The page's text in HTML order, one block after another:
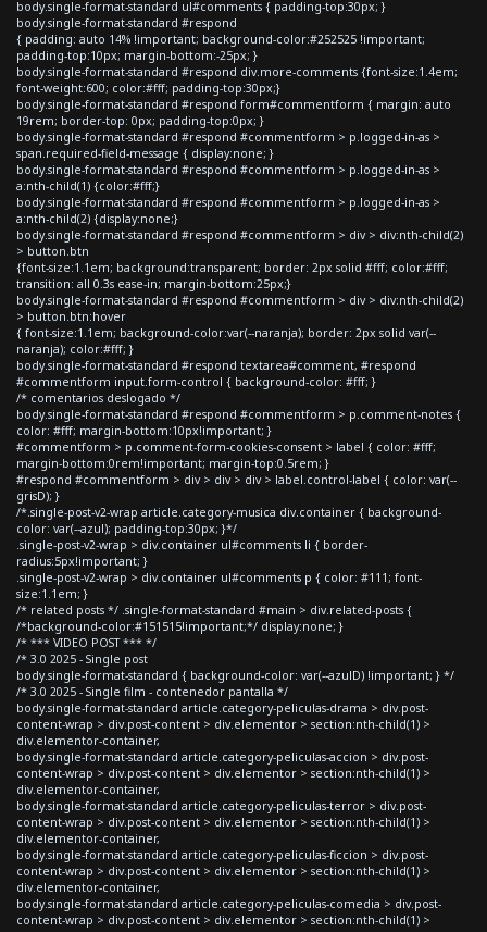
body.single-format-standard ul#comments { padding-top:30px; }
body.single-format-standard #respond
{ padding: auto 14% !important; background-color:#252525 !important;
padding-top:10px; margin-bottom:-25px; }
body.single-format-standard #respond div.more-comments {font-size:1.4em;
font-weight:600; color:#fff; padding-top:30px;}
body.single-format-standard #respond form#commentform { margin: auto
19rem; border-top: 0px; padding-top:0px; }
body.single-format-standard #respond #commentform > p.logged-in-as >
span.required-field-message { display:none; }
body.single-format-standard #respond #commentform > p.logged-in-as >
a:nth-child(1) {color:#fff;}
body.single-format-standard #respond #commentform > p.logged-in-as >
a:nth-child(2) {display:none;}
body.single-format-standard #respond #commentform > div > div:nth-child(2)
> button.btn
{font-size:1.1em; background:transparent; border: 2px solid #fff; color:#fff;
transition: all 0.3s ease-in; margin-bottom:25px;}
body.single-format-standard #respond #commentform > div > div:nth-child(2)
> button.btn:hover
{ font-size:1.1em; background-color:var(--naranja); border: 2px solid var(--
naranja); color:#fff; }
body.single-format-standard #respond textarea#comment, #respond
#commentform input.form-control { background-color: #fff; }
/* comentarios deslogado */
body.single-format-standard #respond #commentform > p.comment-notes {
color: #fff; margin-bottom:10px!important; }
#commentform > p.comment-form-cookies-consent > label { color: #fff;
margin-bottom:0rem!important; margin-top:0.5rem; }
#respond #commentform > div > div > div > label.control-label { color: var(--
grisD); }
/*.single-post-v2-wrap article.category-musica div.container { background-
color: var(--azul); padding-top:30px; }*/
.single-post-v2-wrap > div.container ul#comments li { border-
radius:5px!important; }
.single-post-v2-wrap > div.container ul#comments p { color: #111; font-
size:1.1em; }
/* related posts */ .single-format-standard #main > div.related-posts {
/*background-color:#151515!important;*/ display:none; }
/* *** VIDEO POST *** */
/* 3.0 2025 - Single post
body.single-format-standard { background-color: var(--azulD) !important; } */
/* 3.0 2025 - Single film - contenedor pantalla */
body.single-format-standard article.category-peliculas-drama > div.post-
content-wrap > div.post-content > div.elementor > section:nth-child(1) >
div.elementor-container,
body.single-format-standard article.category-peliculas-accion > div.post-
content-wrap > div.post-content > div.elementor > section:nth-child(1) >
div.elementor-container,
body.single-format-standard article.category-peliculas-terror > div.post-
content-wrap > div.post-content > div.elementor > section:nth-child(1) >
div.elementor-container,
body.single-format-standard article.category-peliculas-ficcion > div.post-
content-wrap > div.post-content > div.elementor > section:nth-child(1) >
div.elementor-container,
body.single-format-standard article.category-peliculas-comedia > div.post-
content-wrap > div.post-content > div.elementor > section:nth-child(1) >